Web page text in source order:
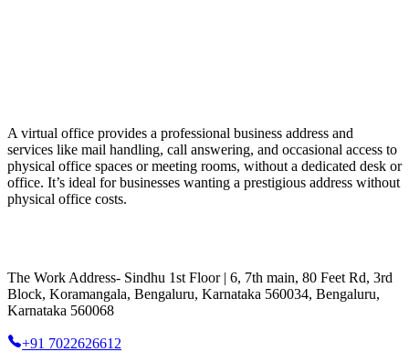
A virtual office provides a professional business address and
services like mail handling, call answering, and occasional access to
physical office spaces or meeting rooms, without a dedicated desk or
office. It’s ideal for businesses wanting a prestigious address without
physical office costs.
The Work Address- Sindhu 1st Floor | 6, 7th main, 80 Feet Rd, 3rd
Block, Koramangala, Bengaluru, Karnataka 560034, Bengaluru,
Karnataka 560068
+91 7022626612